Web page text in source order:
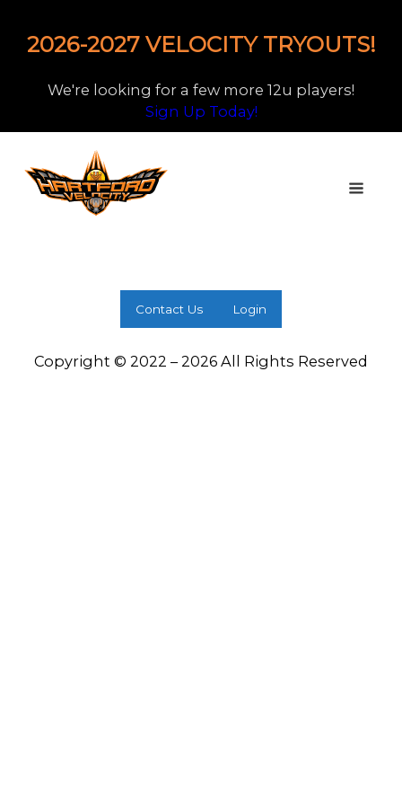
2026-2027 VELOCITY TRYOUTS!
We're looking for a few more 12u players!
Sign Up Today!
Contact Us Login
Copyright © 2022 – 2026 All Rights Reserved